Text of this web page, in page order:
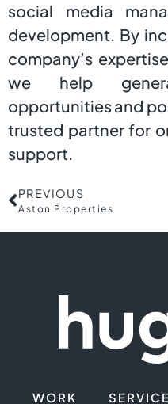
social media
development. By
company’s
we help
opportunities and
trusted partner for
support.
PREVIOUS
Aston Properties
WORK